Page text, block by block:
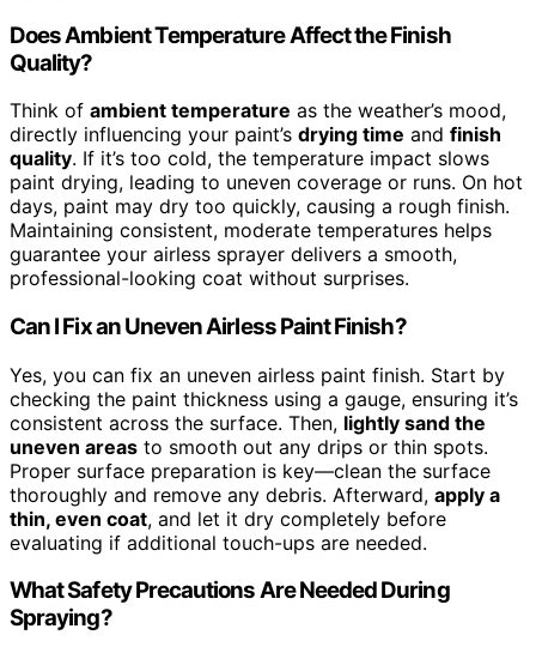
Does Ambient Temperature Affect the Finish
Quality?
Think of ambient temperature as the weather’s mood,
directly influencing your paint’s drying time and finish
quality. If it’s too cold, the temperature impact slows
paint drying, leading to uneven coverage or runs. On hot
days, paint may dry too quickly, causing a rough finish.
Maintaining consistent, moderate temperatures helps
guarantee your airless sprayer delivers a smooth,
professional-looking coat without surprises.
Can I Fix an Uneven Airless Paint Finish?
Yes, you can fix an uneven airless paint finish. Start by
checking the paint thickness using a gauge, ensuring it’s
consistent across the surface. Then, lightly sand the
uneven areas to smooth out any drips or thin spots.
Proper surface preparation is key—clean the surface
thoroughly and remove any debris. Afterward, apply a
thin, even coat, and let it dry completely before
evaluating if additional touch-ups are needed.
What Safety Precautions Are Needed During
Spraying?